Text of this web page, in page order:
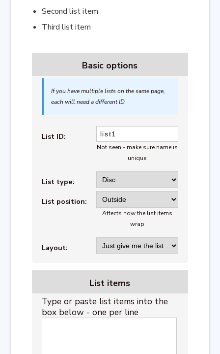
Second list item
Third list item
Basic options
If you have multiple lists on the same page,
each will need a different ID
List ID:
Not seen - make sure name is
unique
List type:
List position:
Affects how the list items
wrap
Layout:
List items
Type or paste list items into the
box below - one per line